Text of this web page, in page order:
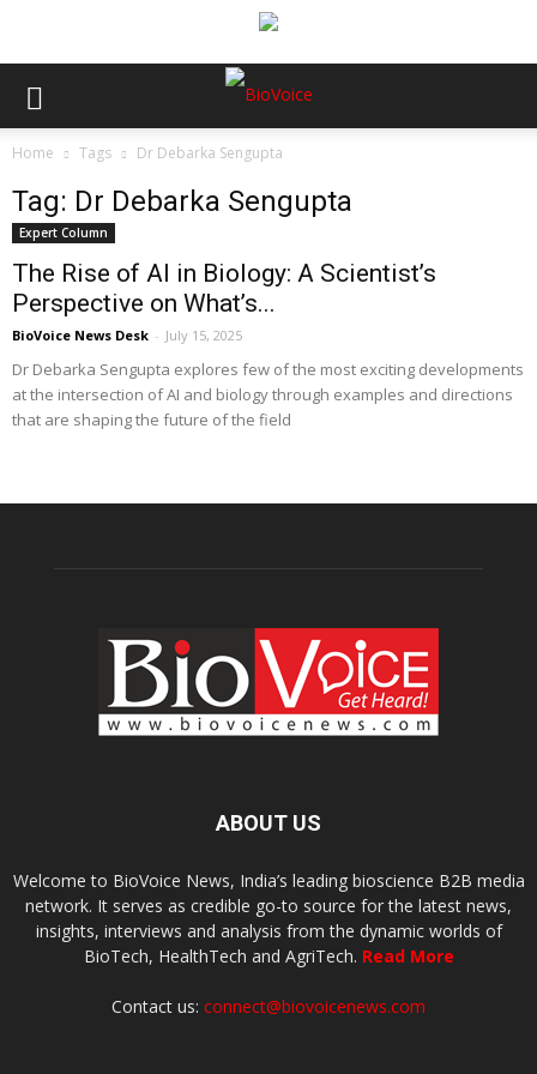
Home Tags Dr Debarka Sengupta
Tag: Dr Debarka Sengupta
Expert Column
The Rise of AI in Biology: A Scientist’s
Perspective on What’s...
BioVoice News Desk - July 15, 2025
Dr Debarka Sengupta explores few of the most exciting developments
at the intersection of AI and biology through examples and directions
that are shaping the future of the field
ABOUT US
Welcome to BioVoice News, India’s leading bioscience B2B media
network. It serves as credible go-to source for the latest news,
insights, interviews and analysis from the dynamic worlds of
BioTech, HealthTech and AgriTech. Read More
Contact us: connect@biovoicenews.com